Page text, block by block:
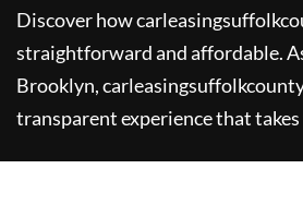
Discover how
straightforward and affordable.
Brooklyn,
transparent experience that